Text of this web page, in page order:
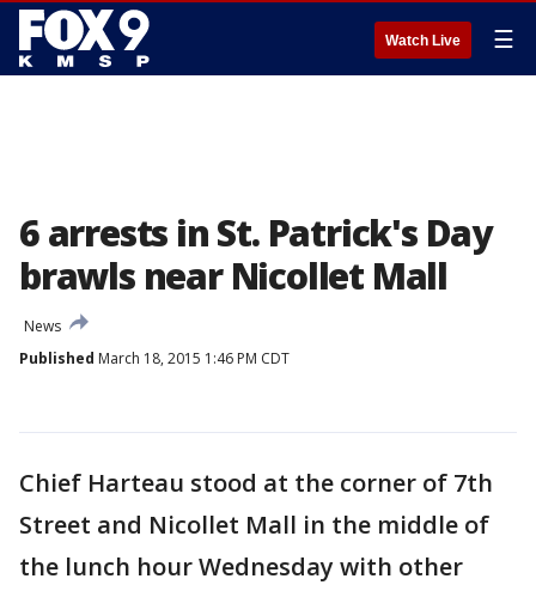
Watch Live ☰
6 arrests in St. Patrick's Day
brawls near Nicollet Mall
News
Published March 18, 2015 1:46 PM CDT
Chief Harteau stood at the corner of 7th
Street and Nicollet Mall in the middle of
the lunch hour Wednesday with other